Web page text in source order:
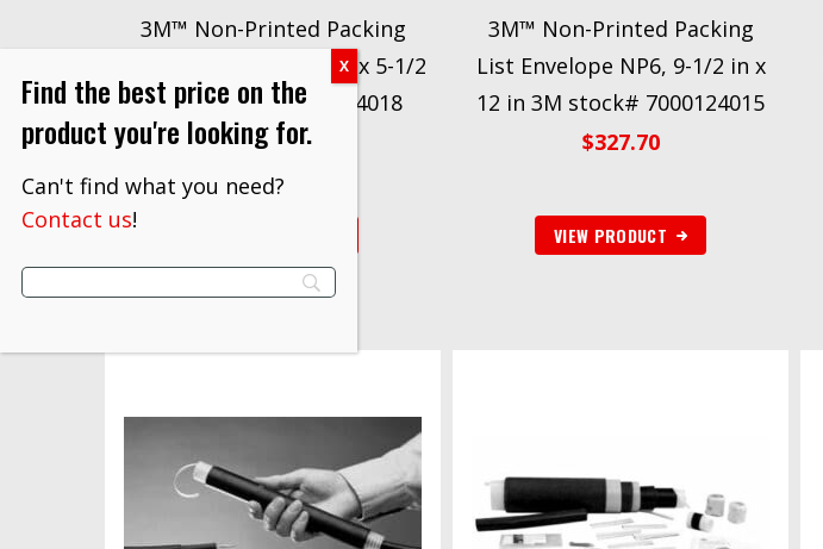
3M™ Non-Printed Packing
List Envelope NP3, 7 in x 5-1/2
in 3M stock# 7000124018
$107.60
3M™ Non-Printed Packing
List Envelope NP6, 9-1/2 in x
12 in 3M stock# 7000124015
$327.70
VIEW PRODUCT
Find the best price on the
product you're looking for.
Can't find what you need?
Contact us!